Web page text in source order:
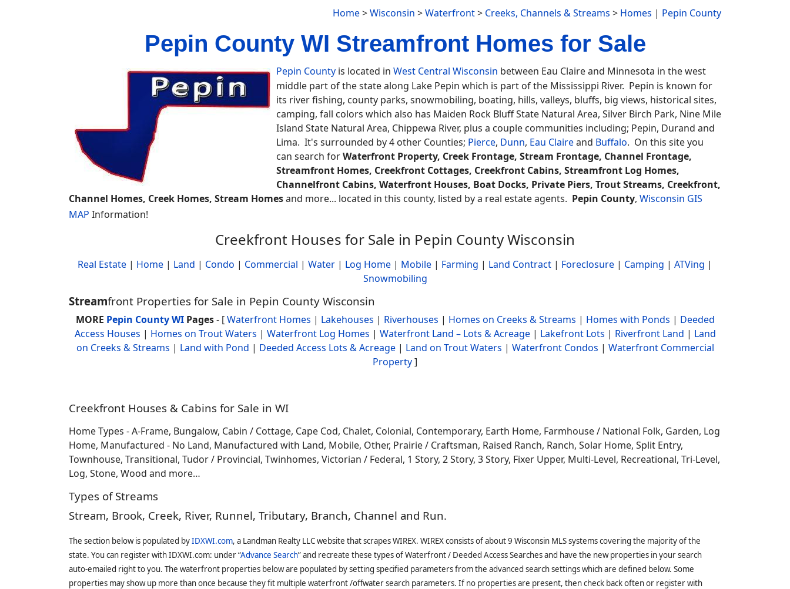
Home>Wisconsin >Waterfront> Creeks, Channels & Streams > Homes | Pepin County
Pepin County WI Streamfront Homes for Sale
Pepin County is located in West Central Wisconsin between Eau Claire and Minnesota in the west
middle part of the state along Lake Pepin which is part of the Mississippi River. Pepin is known for
its river fishing, county parks, snowmobiling, boating, hills, valleys, bluffs, big views, historical sites,
camping, fall colors which also has Maiden Rock Bluff State Natural Area, Silver Birch Park, Nine Mile
Island State Natural Area, Chippewa River, plus a couple communities including; Pepin, Durand and
Lima. It's surrounded by 4 other Counties; Pierce, Dunn, Eau Claireand Buffalo. On this site you
can search forWaterfront Property, Creek Frontage, Stream Frontage, Channel Frontage,
Streamfront Homes, Creekfront Cottages, Creekfront Cabins, Streamfront Log Homes,
Channelfront Cabins, Waterfront Houses, Boat Docks, Private Piers, Trout Streams, Creekfront,
Channel Homes, Creek Homes, Stream Homesand more... located in this county, listed by a real estate agents. Pepin County, Wisconsin GIS
MAP Information!
Creekfront Houses for Sale in Pepin County Wisconsin
Real Estate | Home | Land | Condo | Commercial | Water | Log Home | Mobile | Farming | Land Contract | Foreclosure | Camping | ATVing |
Snowmobiling
Streamfront Properties for Sale in Pepin County Wisconsin
MORE Pepin County WIPages- [Waterfront Homes | Lakehouses | Riverhouses | Homes on Creeks & Streams | Homes with Ponds | Deeded
Access Houses | Homes on Trout Waters | Waterfront Log Homes | Waterfront Land – Lots & Acreage| Lakefront Lots | Riverfront Land | Land
on Creeks & Streams | Land with Pond | Deeded Access Lots & Acreage| Land on Trout Waters | Waterfront Condos | Waterfront Commercial
Property]
Creekfront Houses & Cabins for Sale in WI
Home Types - A-Frame, Bungalow, Cabin / Cottage, Cape Cod, Chalet, Colonial, Contemporary, Earth Home, Farmhouse / National Folk, Garden, Log
Home, Manufactured - No Land, Manufactured with Land, Mobile, Other, Prairie / Craftsman, Raised Ranch, Ranch, Solar Home, Split Entry,
Townhouse, Transitional, Tudor / Provincial, Twinhomes, Victorian / Federal, 1 Story, 2 Story, 3 Story, Fixer Upper, Multi-Level, Recreational, Tri-Level,
Log, Stone, Wood and more…
Types of Streams
Stream, Brook, Creek, River, Runnel, Tributary, Branch, Channel and Run.
The section below is populated byIDXWI.com, a Landman Realty LLC website that scrapes WIREX. WIREX consists of about 9 Wisconsin MLS systems covering the majority of the
state. You can register with IDXWI.com: under “Advance Search” and recreate these types of Waterfront / Deeded Access Searches and have the new properties in your search
auto-emailed right to you. The waterfront properties below are populated by setting specified parameters from the advanced search settings which are defined below. Some
properties may show up more than once because they fit multiple waterfront /offwater search parameters. If no properties are present, then check back often or register with